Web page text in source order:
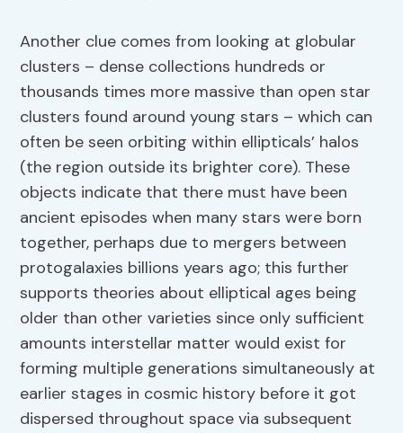
Another clue comes from looking at globular
clusters – dense collections hundreds or
thousands times more massive than open star
clusters found around young stars – which can
often be seen orbiting within ellipticals’ halos
(the region outside its brighter core). These
objects indicate that there must have been
ancient episodes when many stars were born
together, perhaps due to mergers between
protogalaxies billions years ago; this further
supports theories about elliptical ages being
older than other varieties since only sufficient
amounts interstellar matter would exist for
forming multiple generations simultaneously at
earlier stages in cosmic history before it got
dispersed throughout space via subsequent